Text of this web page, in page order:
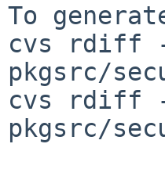
To
cvs rdiff
pkgsrc/
cvs rdiff
pkgsrc/